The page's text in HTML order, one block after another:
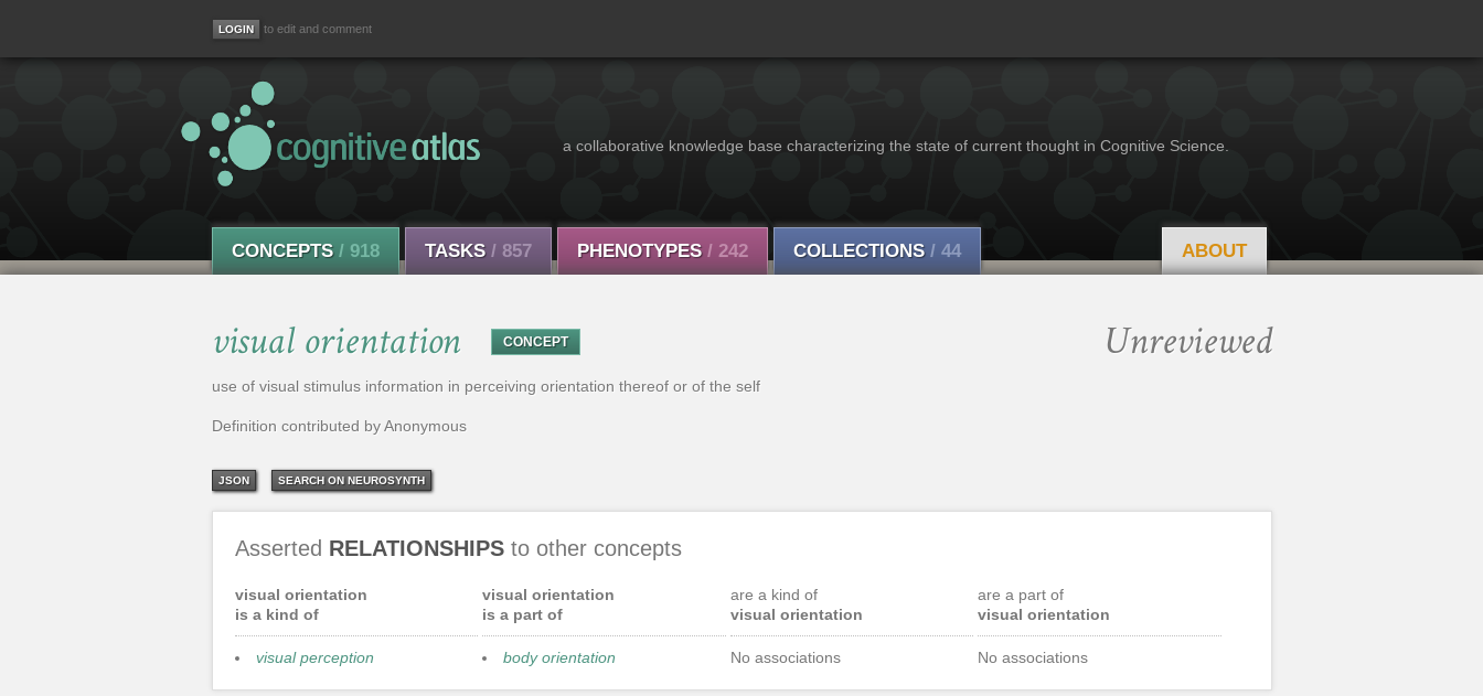
to edit and comment
a collaborative knowledge base characterizing the state of current thought in Cognitive Science.
CONCEPTS / 918 TASKS / 857 PHENOTYPES / 242 COLLECTIONS / 44 ABOUT
visual orientation CONCEPT Unreviewed
use of visual stimulus information in perceiving orientation thereof or of the self
Definition contributed by Anonymous
JSON SEARCH ON NEUROSYNTH
Asserted RELATIONSHIPSto other concepts
visual orientation
is a kind of
visual perception
visual orientation
is a part of
body orientation
are a kind of
visual orientation
No associations
are a part of
visual orientation
No associations